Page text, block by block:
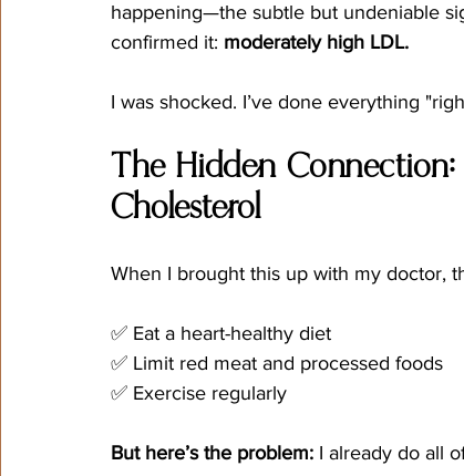
happening—the subtle but undeniable
confirmed it: moderately high LDL.
I was shocked. I’ve done everything
The Hidden
Cholesterol
When I brought this up with my doctor,
✅ Eat a heart-healthy diet
✅ Limit red meat and processed foods
✅ Exercise regularly
But here’s the problem: I already do all